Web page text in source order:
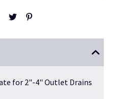
for 2"-4" Outlet Drains